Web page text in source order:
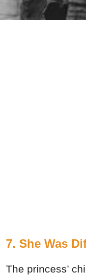
7. She Was
The princess’